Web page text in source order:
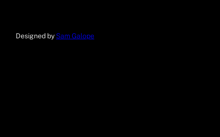
Designed by Sam Galope